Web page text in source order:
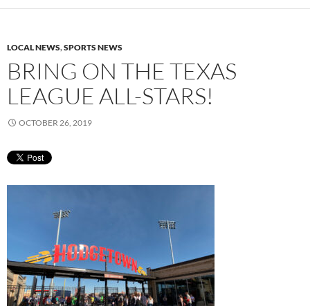
LOCAL NEWS,SPORTS NEWS
BRING ON THE TEXAS
LEAGUE ALL-STARS!
OCTOBER 26, 2019